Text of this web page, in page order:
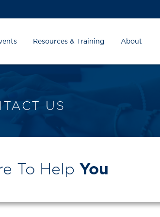
Resources & Training About
US
To Help You